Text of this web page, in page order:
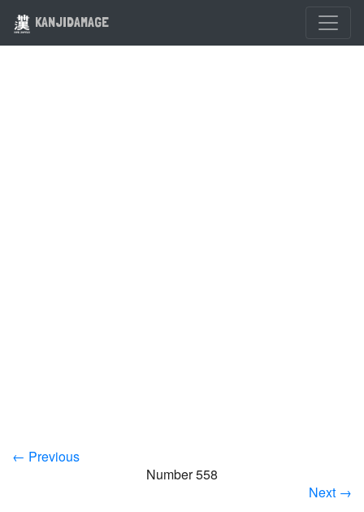
KANJIDAMAGE
← Previous
Number 558
Next →